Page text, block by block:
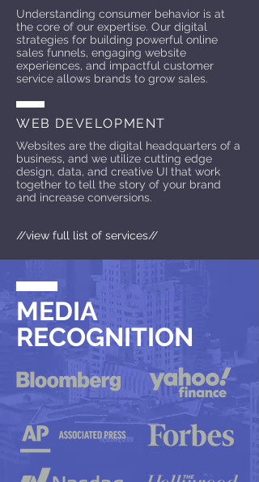
Understanding consumer behavior is at
the core of our expertise. Our digital
strategies for building powerful online
sales funnels, engaging website
experiences, and impactful customer
service allows brands to grow sales.
WEB DEVELOPMENT
Websites are the digital headquarters of a
business, and we utilize cutting edge
design, data, and creative UI that work
together to tell the story of your brand
and increase conversions.
//view full list of services//
MEDIA
RECOGNITION